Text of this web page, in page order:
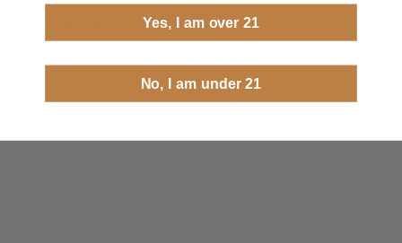
Yes, I am over 21
No, I am under 21